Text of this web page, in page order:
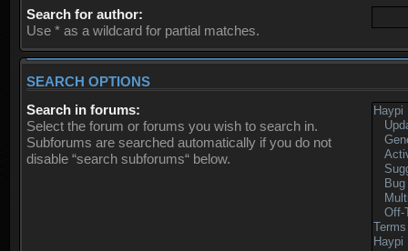
Search for author:
Use * as a wildcard for partial matches.
SEARCH OPTIONS
Search in forums:
Select the forum or forums you wish to search in.
Subforums are searched automatically if you do not
disable “search subforums“ below.